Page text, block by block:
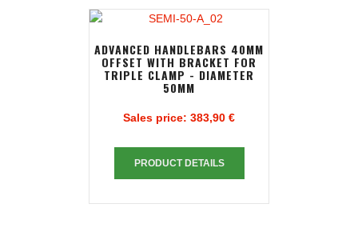
ADVANCED HANDLEBARS 40MM
OFFSET WITH BRACKET FOR
TRIPLE CLAMP - DIAMETER
50MM
Sales price: 383,90 €
PRODUCT DETAILS